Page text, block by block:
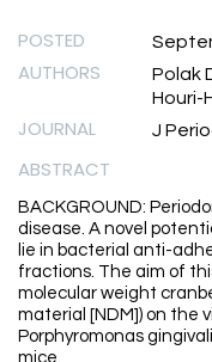
POSTED
AUTHORS
Polak
Houri-
JOURNAL J
ABSTRACT
BACKGROUND:
disease. A novel
lie in bacterial anti-
fractions. The aim of
molecular weight
material [NDM]) on the
Porphyromonas
mice.